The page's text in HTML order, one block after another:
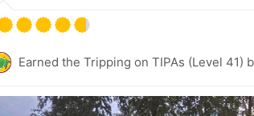
Earned the Tripping on TIPAs (Level 41)